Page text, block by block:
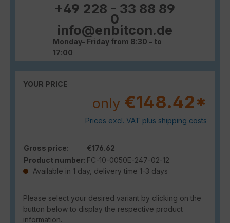
+49 228 - 33 88 89
0
info@enbitcon.de
Monday- Friday from 8:30 - to
17:00
YOUR PRICE
only €148.42*
Prices excl. VAT plus shipping costs
Gross price:
€176.62
Product number: FC-10-0050E-247-02-12
Available in 1 day, delivery time 1-3 days
Please select your desired variant by clicking on the
button below to display the respective product
information.